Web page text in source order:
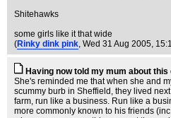
Shitehawks
some girls like it that wide
(Rinky dink pink, Wed 31 Aug 2005,
Having now told my mum about this
She's reminded me that when she and
scummy burb in Sheffield, they lived
farm, run like a business. Run like a
more commonly known to his friends